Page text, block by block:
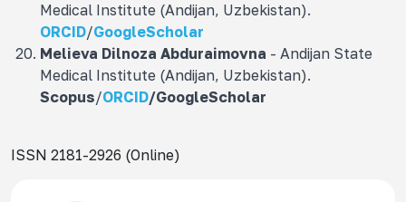
Medical Institute (Andijan, Uzbekistan).
ORCID/GoogleScholar
Melieva Dilnoza Abduraimovna - Andijan State
Medical Institute (Andijan, Uzbekistan).
Scopus/ORCID/GoogleScholar
ISSN 2181-2926 (Online)